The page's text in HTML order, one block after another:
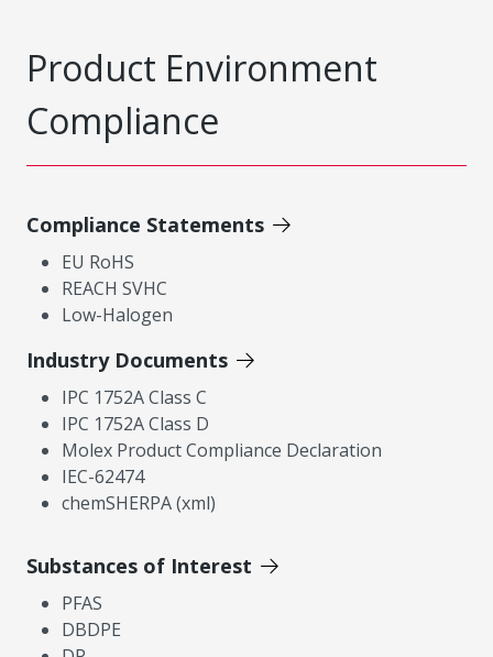
Product Environment
Compliance
Compliance Statements
EU RoHS
REACH SVHC
Low-Halogen
Industry Documents
IPC 1752A Class C
IPC 1752A Class D
Molex Product Compliance Declaration
IEC-62474
chemSHERPA (xml)
Substances of Interest
PFAS
DBDPE